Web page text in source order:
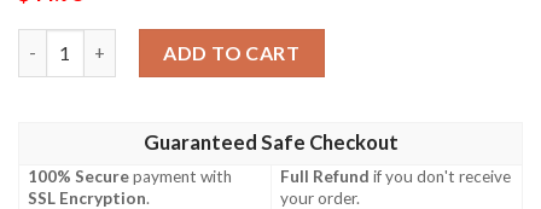
ADD TO CART
Guaranteed Safe Checkout
100% Securepayment with
SSL Encryption.
Full Refund if you don't receive
your order.